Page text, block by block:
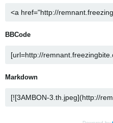
BBCode
Markdown